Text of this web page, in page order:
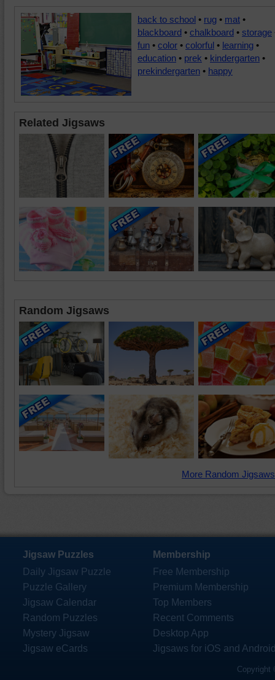
back to school • rug • mat •
blackboard • chalkboard • storage
fun • color • colorful • learning •
education • prek • kindergarten •
prekindergarten • happy
Related Jigsaws
Random Jigsaws
More Random
Jigsaw Puzzles
Daily Jigsaw Puzzle
Puzzle Gallery
Jigsaw Calendar
Random Puzzles
Mystery Jigsaw
Jigsaw eCards
Membership
Free Membership
Premium Membership
Top Members
Recent Comments
Desktop App
Jigsaws for iOS and
Copyright